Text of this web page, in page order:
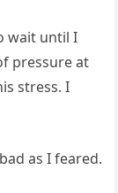
wait until I
pressure at
stress. I
as I feared.